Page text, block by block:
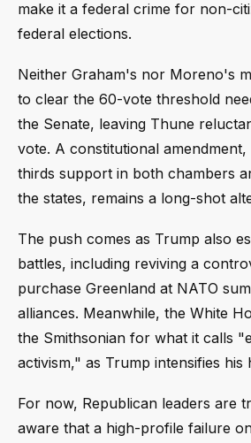
make it a federal crime for non-
federal elections.
Neither Graham's nor Moreno's
to clear the 60-vote threshold
the Senate, leaving Thune
vote. A constitutional
thirds support in both chambers
the states, remains a long-shot
The push comes as Trump also
battles, including reviving a
purchase Greenland at NATO
alliances. Meanwhile, the White
the Smithsonian for what it calls
activism," as Trump intensifies his
For now, Republican leaders are
aware that a high-profile failure